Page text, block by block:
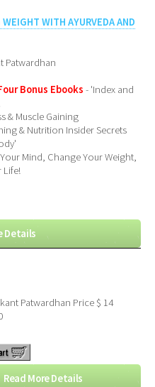
WEIGHT WITH AYURVEDA AND
Patwardhan
Bonus Ebooks - 'Index and
& Muscle Gaining
& Nutrition Insider Secrets
Mind, Change Your Weight,
Life!
Details
Patwardhan Price $ 14
Read More Details